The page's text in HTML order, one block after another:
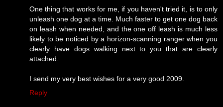
One thing that works for me, if you haven't tried it, is to only
unleash one dog at a time. Much faster to get one dog back
on leash when needed, and the one off leash is much less
likely to be noticed by a horizon-scanning ranger when you
clearly have dogs walking next to you that are clearly
attached.
I send my very best wishes for a very good 2009.
Reply